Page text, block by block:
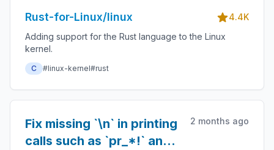
Rust-for-Linux/linux
4.4K
Adding support for the Rust language to the Linux
kernel.
C #linux-kernel#rust
Fix missing `\n` in printing
calls such as `pr_*!` and
2 months ago